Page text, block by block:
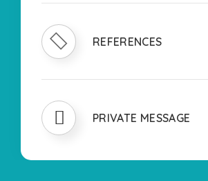
REFERENCES
PRIVATE MESSAGE